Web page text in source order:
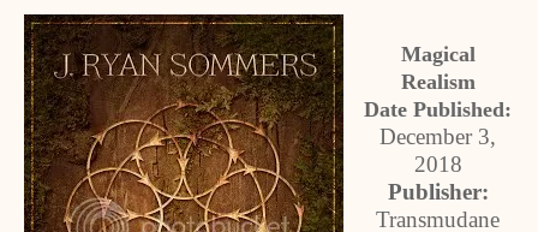
Magical
Realism
Date Published:
December 3,
2018
Publisher:
Transmudane